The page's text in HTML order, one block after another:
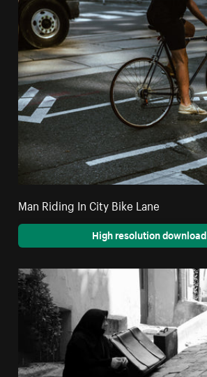
Man Riding In City Bike Lane
High resolution download